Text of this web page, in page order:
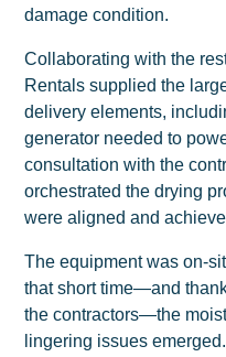
damage condition.
Collaborating with the
Rentals supplied the
delivery elements,
generator needed to
consultation with the
orchestrated the drying
were aligned and
The equipment was on-
that short time—and
the contractors—the
lingering issues